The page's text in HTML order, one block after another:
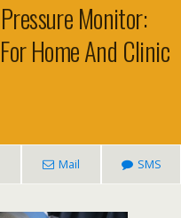
Monitor:
Home And Clinic
Mail SMS